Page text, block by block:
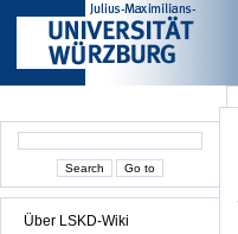
Über LSKD-Wiki